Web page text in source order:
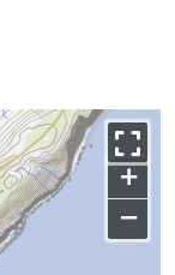
+
−